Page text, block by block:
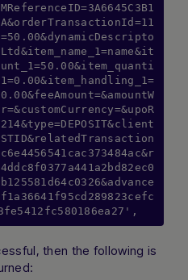
then the following is